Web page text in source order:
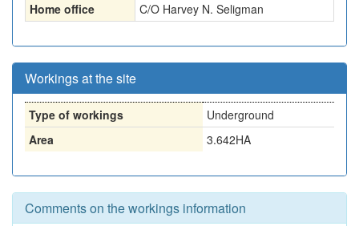
Home office
C/O Harvey N. Seligman
Workings at the site
Type of workings
Underground
Area
3.642HA
Comments on the workings information